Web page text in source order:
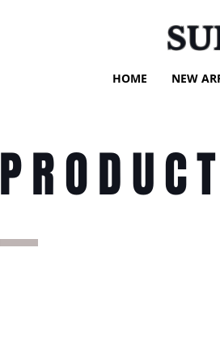
HOME NEW
PRODUCT